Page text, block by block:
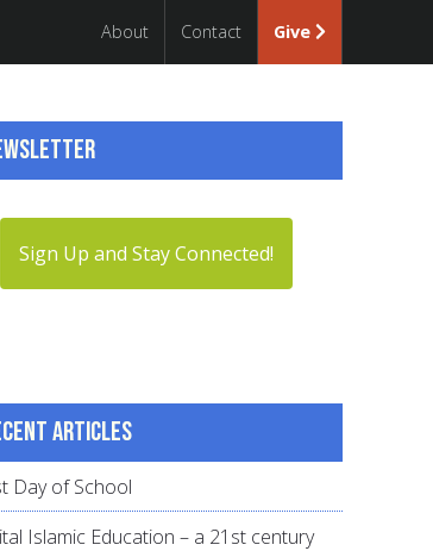
About Contact Give
Sign Up and Stay Connected!
articles
Day of School
Islamic Education – a 21st century